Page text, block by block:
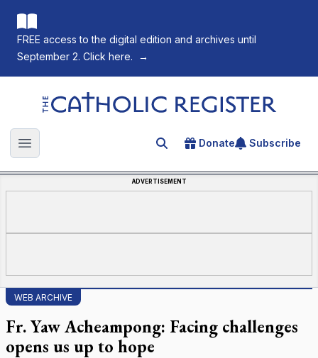
FREE access to the digital edition and archives until
September 2. Click here.
→
The Catholic Register
Open main menu Search for an article
Donate Subscribe
ADVERTISEMENT
WEB ARCHIVE
Fr. Yaw Acheampong: Facing challenges
opens us up to hope